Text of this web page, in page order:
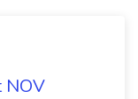
NOV